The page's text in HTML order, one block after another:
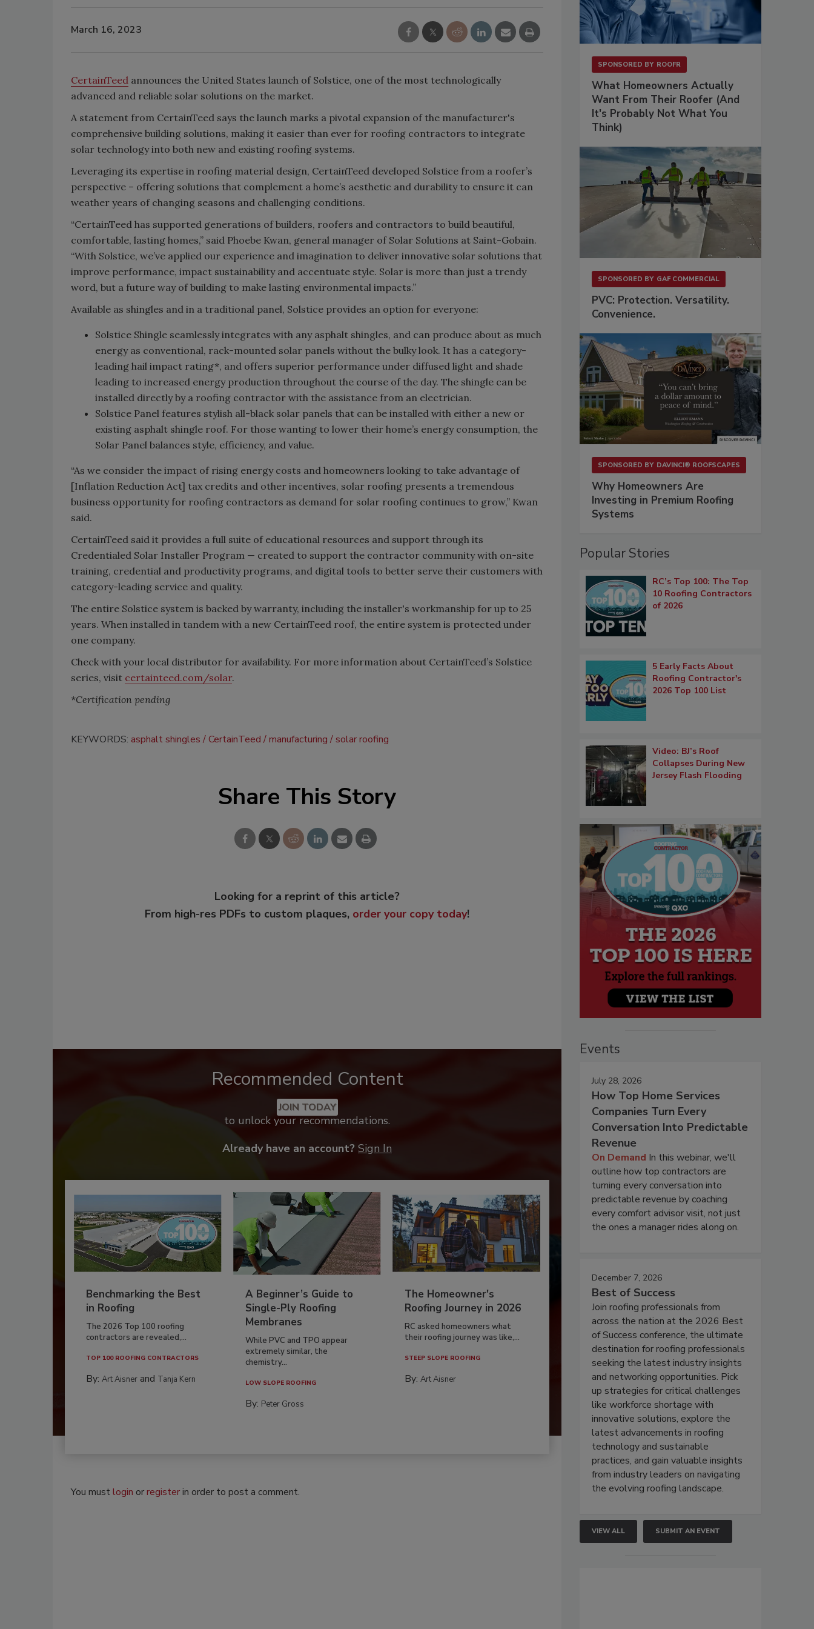
March 16, 2023
CertainTeed announces the United States launch of Solstice, one of the most technologically
advanced and reliable solar solutions on the market.
A statement from CertainTeed says the launch marks a pivotal expansion of the manufacturer's
comprehensive building solutions, making it easier than ever for roofing contractors to integrate
solar technology into both new and existing roofing systems.
Leveraging its expertise in roofing material design, CertainTeed developed Solstice from a roofer’s
perspective – offering solutions that complement a home’s aesthetic and durability to ensure it can
weather years of changing seasons and challenging conditions.
“CertainTeed has supported generations of builders, roofers and contractors to build beautiful,
comfortable, lasting homes,” said Phoebe Kwan, general manager of Solar Solutions at Saint-Gobain.
“With Solstice, we’ve applied our experience and imagination to deliver innovative solar solutions that
improve performance, impact sustainability and accentuate style. Solar is more than just a trendy
word, but a future way of building to make lasting environmental impacts.”
Available as shingles and in a traditional panel, Solstice provides an option for everyone:
Solstice Shingle seamlessly integrates with any asphalt shingles, and can produce about as much
energy as conventional, rack-mounted solar panels without the bulky look. It has a category-
leading hail impact rating*, and offers superior performance under diffused light and shade
leading to increased energy production throughout the course of the day. The shingle can be
installed directly by a roofing contractor with the assistance from an electrician.
Solstice Panel features stylish all-black solar panels that can be installed with either a new or
existing asphalt shingle roof. For those wanting to lower their home’s energy consumption, the
Solar Panel balances style, efficiency, and value.
“As we consider the impact of rising energy costs and homeowners looking to take advantage of
[Inflation Reduction Act] tax credits and other incentives, solar roofing presents a tremendous
business opportunity for roofing contractors as demand for solar roofing continues to grow,” Kwan
said.
CertainTeed said it provides a full suite of educational resources and support through its
Credentialed Solar Installer Program — created to support the contractor community with on-site
training, credential and productivity programs, and digital tools to better serve their customers with
category-leading service and quality.
The entire Solstice system is backed by warranty, including the installer's workmanship for up to 25
years. When installed in tandem with a new CertainTeed roof, the entire system is protected under
one company.
Check with your local distributor for availability. For more information about CertainTeed’s Solstice
series, visit certainteed.com/solar.
*Certification pending
KEYWORDS: asphalt shingles CertainTeed manufacturing solar roofing
Share This Story
Looking for a reprint of this article?
From high-res PDFs to custom plaques, order your copy today!
Recommended Content
JOIN TODAY
to unlock your recommendations.
Already have an account? Sign In
Benchmarking the Best
in Roofing
The 2026 Top 100 roofing
contractors are revealed,...
TOP 100 ROOFING CONTRACTORS
By: Art Aisner and Tanja Kern
A Beginner’s Guide to
Single-Ply Roofing
Membranes
While PVC and TPO appear
extremely similar, the
chemistry...
LOW SLOPE ROOFING
By: Peter Gross
The Homeowner's
Roofing Journey in 2026
RC asked homeowners what
their roofing journey was like,...
STEEP SLOPE ROOFING
By:Art Aisner
You mustlogin orregisterin order to post a comment.
SPONSORED BY ROOFR
What Homeowners Actually
Want From Their Roofer (And
It's Probably Not What You
Think)
SPONSORED BY GAF COMMERCIAL
PVC: Protection. Versatility.
Convenience.
SPONSORED BY DAVINCI® ROOFSCAPES
Why Homeowners Are
Investing in Premium Roofing
Systems
Popular Stories
RC’s Top 100: The Top
10 Roofing Contractors
of 2026
5 Early Facts About
Roofing Contractor's
2026 Top 100 List
Video: BJ’s Roof
Collapses During New
Jersey Flash Flooding
Events
July 28, 2026
How Top Home Services
Companies Turn Every
Conversation Into Predictable
Revenue
On Demand In this webinar, we'll
outline how top contractors are
turning every conversation into
predictable revenue by coaching
every comfort advisor visit, not just
the ones a manager rides along on.
December 7, 2026
Best of Success
Join roofing professionals from
across the nation at the 2026 Best
of Success conference, the ultimate
destination for roofing professionals
seeking the latest industry insights
and networking opportunities. Pick
up strategies for critical challenges
like workforce shortage with
innovative solutions, explore the
latest advancements in roofing
technology and sustainable
practices, and gain valuable insights
from industry leaders on navigating
the evolving roofing landscape.
VIEW ALL SUBMIT AN EVENT